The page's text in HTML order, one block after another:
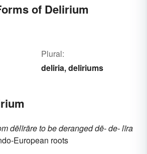
of Delirium
Plural:
deliria,deliriums
dēlīrāreto be derangeddē-de-līra
European roots